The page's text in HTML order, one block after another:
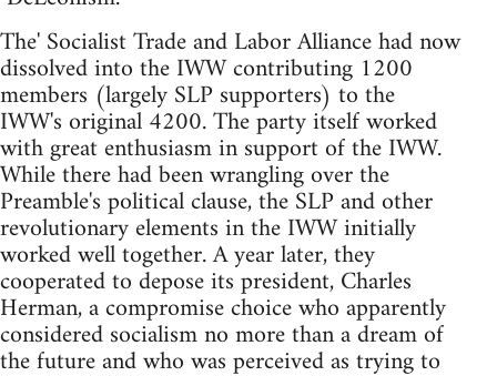
The' Socialist Trade and Labor Alliance had now
dissolved into the IWW contributing 1200
members (largely SLP supporters) to the
IWW's original 4200. The party itself worked
with great enthusiasm in support of the IWW.
While there had been wrangling over the
Preamble's political clause, the SLP and other
revolutionary elements in the IWW initially
worked well together. A year later, they
cooperated to depose its president, Charles
Herman, a compromise choice who apparently
considered socialism no more than a dream of
the future and who was perceived as trying to